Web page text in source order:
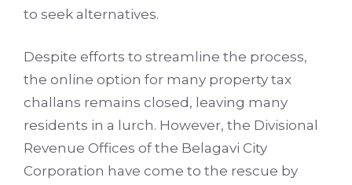
to seek alternatives.
Despite efforts to streamline the process,
the online option for many property tax
challans remains closed, leaving many
residents in a lurch. However, the Divisional
Revenue Offices of the Belagavi City
Corporation have come to the rescue by